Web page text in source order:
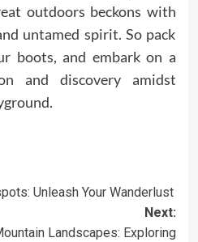
outdoors beckons with
untamed spirit. So pack
boots, and embark on a
and discovery amidst
Unleash Your Wanderlust
Next:
Landscapes: Exploring